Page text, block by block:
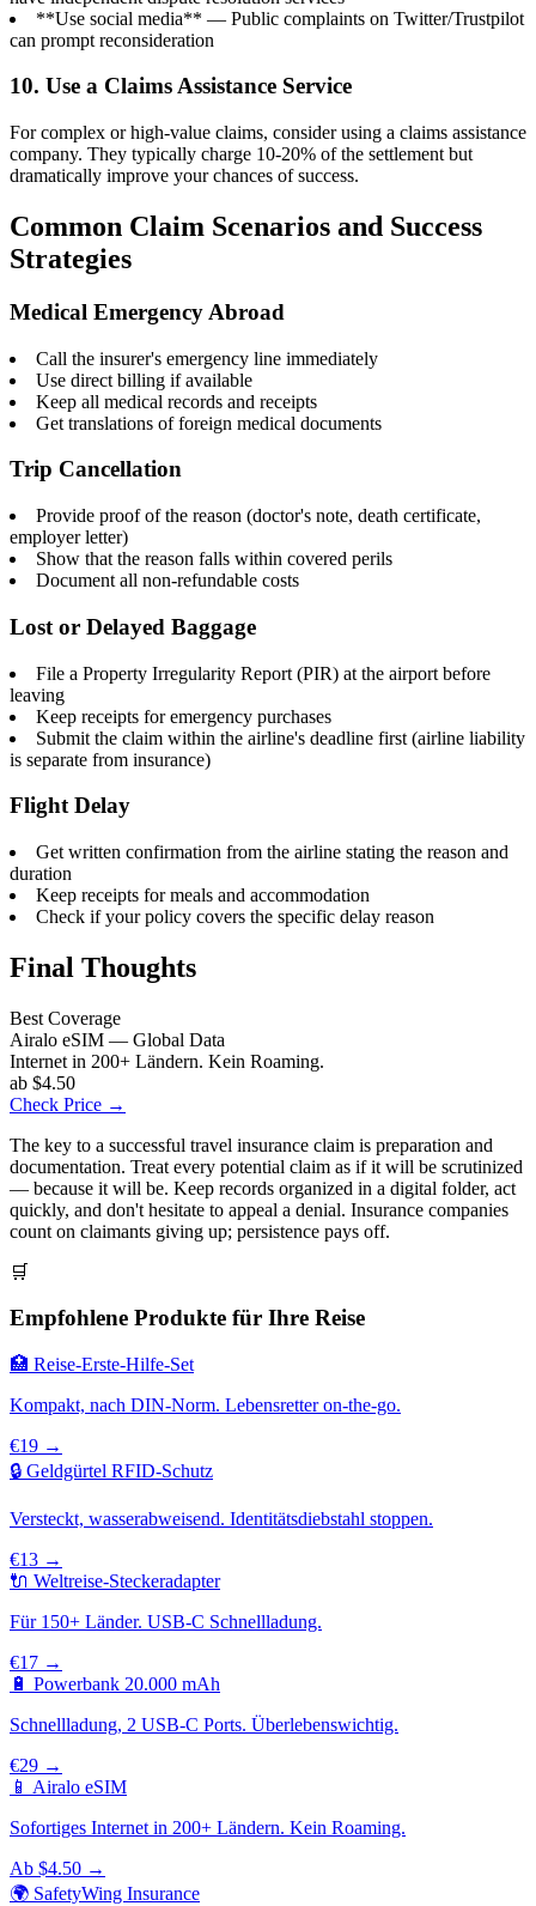
**Use social media** — Public complaints on Twitter/Trustpilot
can prompt reconsideration
10. Use a Claims Assistance Service
For complex or high-value claims, consider using a claims assistance
company. They typically charge 10-20% of the settlement but
dramatically improve your chances of success.
Common Claim Scenarios and Success
Strategies
Medical Emergency Abroad
Call the insurer's emergency line immediately
Use direct billing if available
Keep all medical records and receipts
Get translations of foreign medical documents
Trip Cancellation
Provide proof of the reason (doctor's note, death certificate,
employer letter)
Show that the reason falls within covered perils
Document all non-refundable costs
Lost or Delayed Baggage
File a Property Irregularity Report (PIR) at the airport before
leaving
Keep receipts for emergency purchases
Submit the claim within the airline's deadline first (airline liability
is separate from insurance)
Flight Delay
Get written confirmation from the airline stating the reason and
duration
Keep receipts for meals and accommodation
Check if your policy covers the specific delay reason
Final Thoughts
Best Coverage
Airalo eSIM — Global Data
Internet in 200+ Ländern. Kein Roaming.
ab $4.50
Check Price →
The key to a successful travel insurance claim is preparation and
documentation. Treat every potential claim as if it will be scrutinized
— because it will be. Keep records organized in a digital folder, act
quickly, and don't hesitate to appeal a denial. Insurance companies
count on claimants giving up; persistence pays off.
🛒
Empfohlene Produkte für Ihre Reise
🏥 Reise-Erste-Hilfe-Set
Kompakt, nach DIN-Norm. Lebensretter on-the-go.
€19 →
🔒 Geldgürtel RFID-Schutz
Versteckt, wasserabweisend. Identitätsdiebstahl stoppen.
€13 →
🔌 Weltreise-Steckeradapter
Für 150+ Länder. USB-C Schnellladung.
€17 →
🔋 Powerbank 20.000 mAh
Schnellladung, 2 USB-C Ports. Überlebenswichtig.
€29 →
📱 Airalo eSIM
Sofortiges Internet in 200+ Ländern. Kein Roaming.
Ab $4.50 →
🌍 SafetyWing Insurance